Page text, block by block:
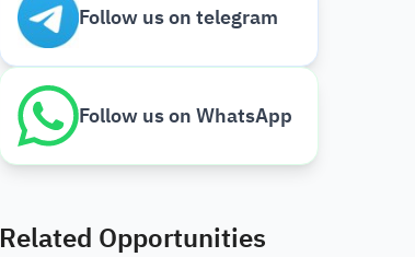
Follow us on telegram
Follow us on WhatsApp
Related Opportunities